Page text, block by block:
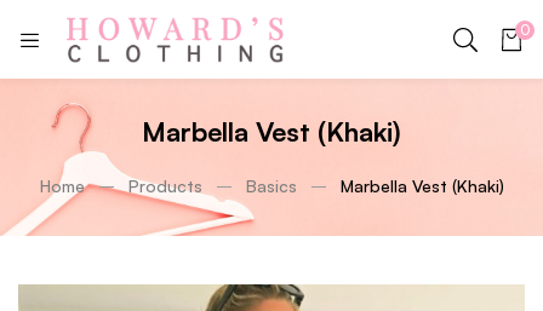
0
Marbella Vest (Khaki)
Home Products Basics Marbella Vest (Khaki)